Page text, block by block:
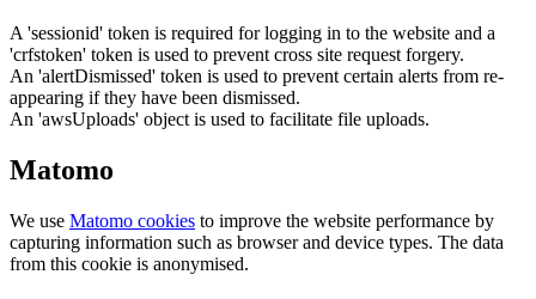
A 'sessionid' token is required for logging in to the website and a
'crfstoken' token is used to prevent cross site request forgery.
An 'alertDismissed' token is used to prevent certain alerts from re-
appearing if they have been dismissed.
An 'awsUploads' object is used to facilitate file uploads.
Matomo
We use Matomo cookies to improve the website performance by
capturing information such as browser and device types. The data
from this cookie is anonymised.